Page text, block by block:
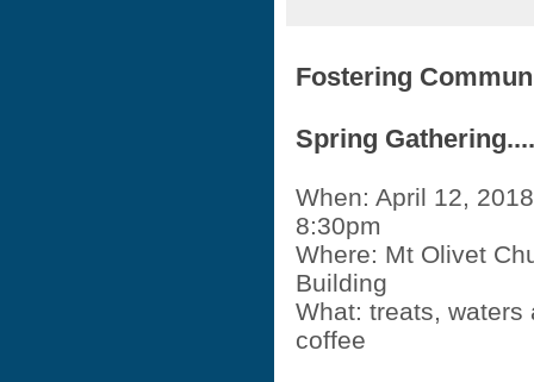
Fostering
Spring Gathering....
When: April 12,
8:30pm
Where: Mt Olivet
Building
What: treats, waters
coffee